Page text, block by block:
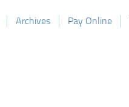
Archives Pay Online